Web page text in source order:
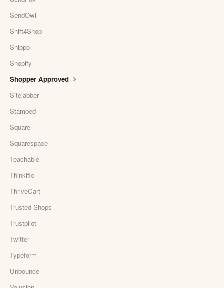
SendOwl
Shift4Shop
Shippo
Shopify
Shopper Approved
Sitejabber
Stamped
Square
Squarespace
Teachable
Thinkific
ThriveCart
Trusted Shops
Trustpilot
Twitter
Typeform
Unbounce